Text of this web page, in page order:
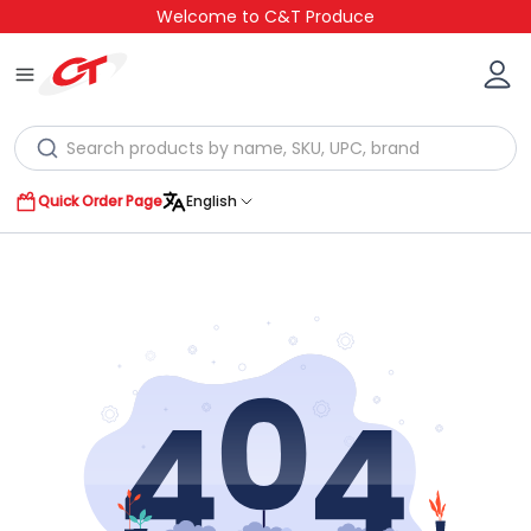
Welcome to C&T Produce
Quick Order Page English